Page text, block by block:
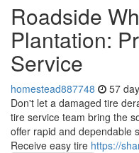
Roadside
Plantation:
Service
homestead887748 57
Don't let a damaged tire
tire service team bring the
offer rapid and dependable
Receive easy tire https://